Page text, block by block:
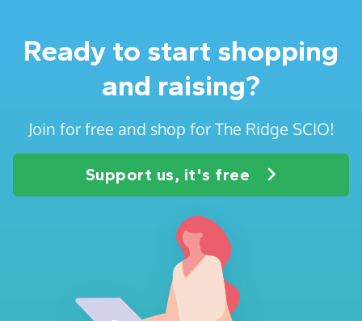
Ready to start shopping
and raising?
Join for free and shop for The Ridge SCIO!
Support us, it's free